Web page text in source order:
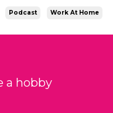
Podcast Work At Home
a hobby